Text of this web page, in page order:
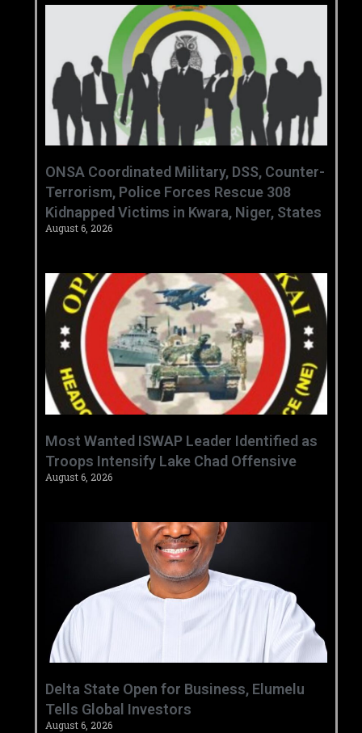
ONSA Coordinated Military, DSS, Counter-
Terrorism, Police Forces Rescue 308
Kidnapped Victims in Kwara, Niger, States
August 6, 2026
‎Most Wanted ISWAP Leader Identified as
Troops Intensify Lake Chad Offensive ‎
August 6, 2026
Delta State Open for Business, Elumelu
Tells Global Investors
August 6, 2026